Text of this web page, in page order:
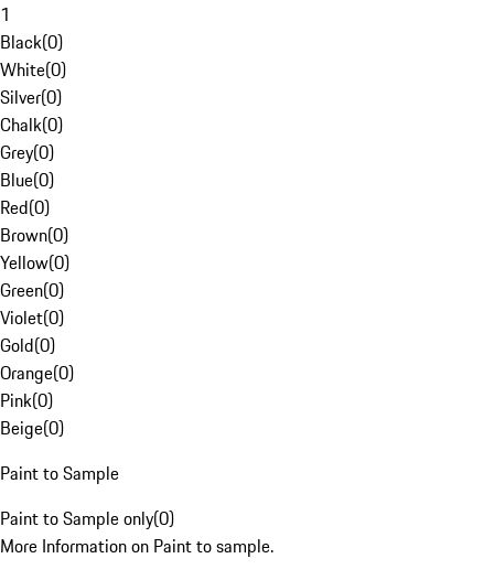
1
Black(0)
White(0)
Silver(0)
Chalk(0)
Grey(0)
Blue(0)
Red(0)
Brown(0)
Yellow(0)
Green(0)
Violet(0)
Gold(0)
Orange(0)
Pink(0)
Beige(0)
Paint to Sample
Paint to Sample only(0)
More Information on Paint to sample.